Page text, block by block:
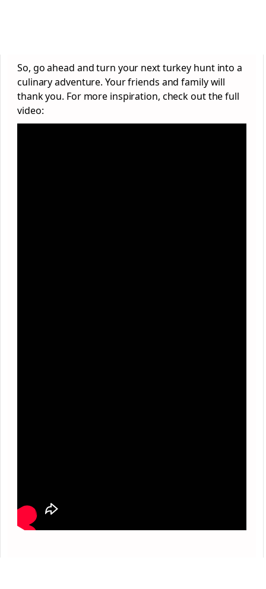
So, go ahead and turn your next turkey hunt into a
culinary adventure. Your friends and family will
thank you. For more inspiration, check out the full
video: